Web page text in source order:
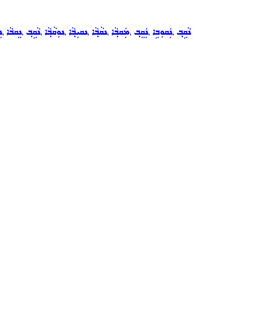
, ܢܸܩܒܵܐ, ܢܵܩܹܒ݂, ܢܘܼܩܵܒ݂ܵܐ, ܢܩܝܼܒ݂ܵܐ, ܢܩܵܒ݂ܵܐ, ܡܲܩܒ݂ܵܐ, ܢܲܩܸܒ݂, ܢܲܩܘܼܒܹܐ, ܢܵܩܹܒ݂